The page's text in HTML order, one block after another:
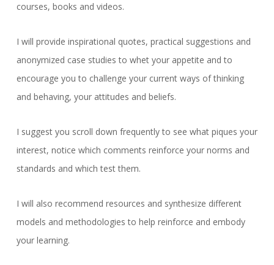
courses, books and videos.
I will provide inspirational quotes, practical suggestions and
anonymized case studies to whet your appetite and to
encourage you to challenge your current ways of thinking
and behaving, your attitudes and beliefs.
I suggest you scroll down frequently to see what piques your
interest, notice which comments reinforce your norms and
standards and which test them.
I will also recommend resources and synthesize different
models and methodologies to help reinforce and embody
your learning.